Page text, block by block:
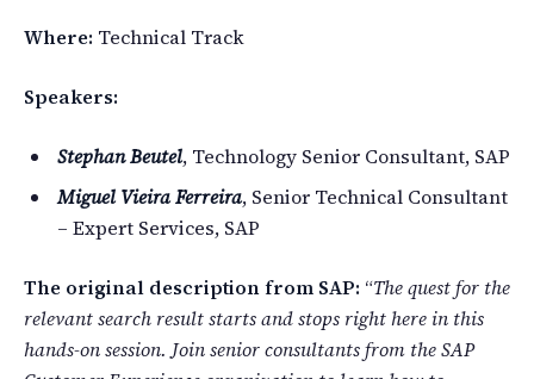
Where: Technical Track
Speakers:
Stephan Beutel, Technology Senior Consultant, SAP
Miguel Vieira Ferreira, Senior Technical Consultant
– Expert Services, SAP
The original description from SAP: “The quest for the
relevant search result starts and stops right here in this
hands-on session. Join senior consultants from the SAP